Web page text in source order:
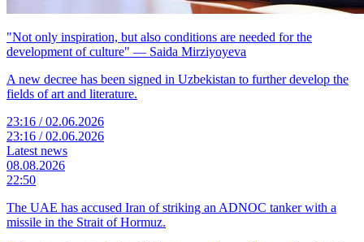
"Not only inspiration, but also conditions are needed for the
development of culture" — Saida Mirziyoyeva
A new decree has been signed in Uzbekistan to further develop the
fields of art and literature.
23:16 / 02.06.2026
23:16 / 02.06.2026
Latest news
08.08.2026
22:50
The UAE has accused Iran of striking an ADNOC tanker with a
missile in the Strait of Hormuz.